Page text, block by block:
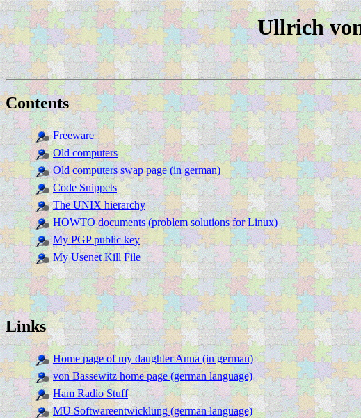
Ullrich
Contents
Freeware
Old computers
Old computers swap page (in german)
Code Snippets
The UNIX hierarchy
HOWTO documents (problem solutions for Linux)
My PGP public key
My Usenet Kill File
Links
Home page of my daughter Anna (in german)
von Bassewitz home page (german language)
Ham Radio Stuff
MU Softwareentwicklung (german language)